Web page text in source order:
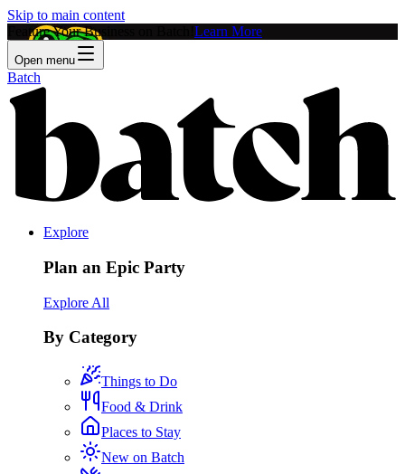
Skip to main content
Feature Your Business on Batch! Learn More
Open menu
Batch
Explore
Plan an Epic Party
Explore All
By Category
Things to Do
Food & Drink
Places to Stay
New on Batch